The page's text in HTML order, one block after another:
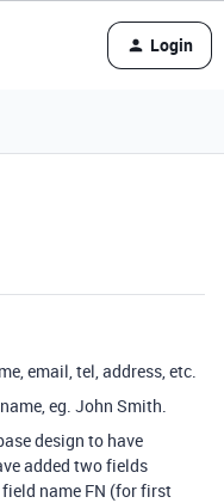
Login
email, tel, address, etc.
eg. John Smith.
design to have
added two fields
name FN (for first